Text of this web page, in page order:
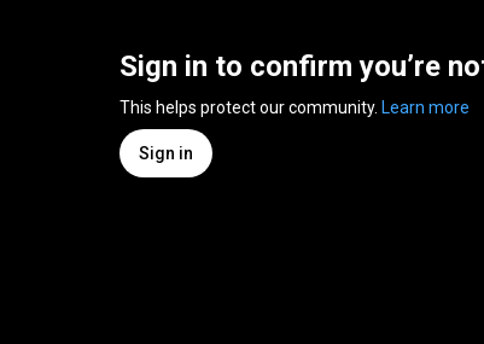
Sign in to confirm you’re
This helps protect our community. Learn more
Sign in